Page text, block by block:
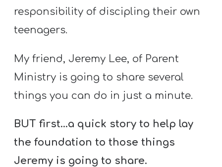
responsibility of discipling their own
teenagers.
My friend, Jeremy Lee, of Parent
Ministry is going to share several
things you can do in just a minute.
BUT first…a quick story to help lay
the foundation to those things
Jeremy is going to share.